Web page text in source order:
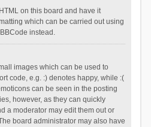
on this board and have it
which can be carried out using
instead.
images which can be used to
code, e.g. :) denotes happy, while :(
can be seen in the posting
however, as they can quickly
a moderator may edit them out or
board administrator may also have